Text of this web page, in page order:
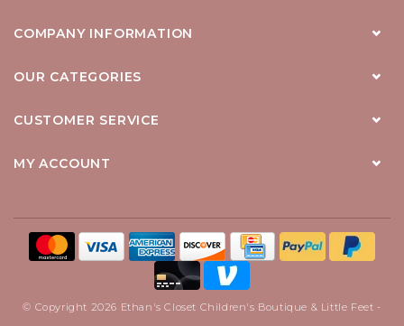
COMPANY INFORMATION
OUR CATEGORIES
CUSTOMER SERVICE
MY ACCOUNT
© Copyright 2026 Ethan's Closet Children's Boutique & Little Feet -